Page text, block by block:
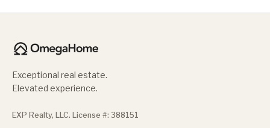
Exceptional real estate.
Elevated experience.
EXP Realty, LLC. License #: 388151